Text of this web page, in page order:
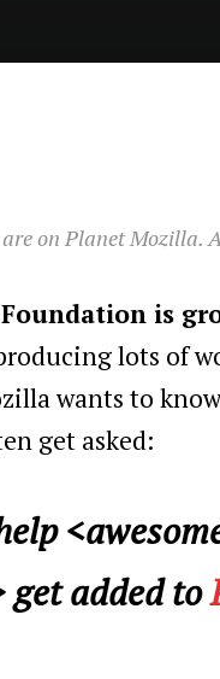
on Planet Mozilla.
is
lots of
wants to
get asked:
<
get added to